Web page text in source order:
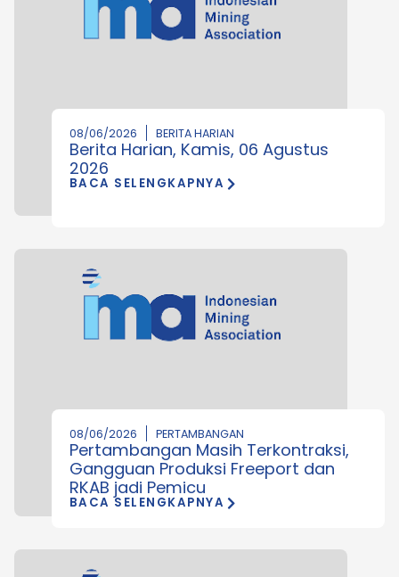
08/06/2026 BERITA HARIAN
Berita Harian, Kamis, 06 Agustus
2026
BACA SELENGKAPNYA
08/06/2026 PERTAMBANGAN
Pertambangan Masih Terkontraksi,
Gangguan Produksi Freeport dan
RKAB jadi Pemicu
BACA SELENGKAPNYA